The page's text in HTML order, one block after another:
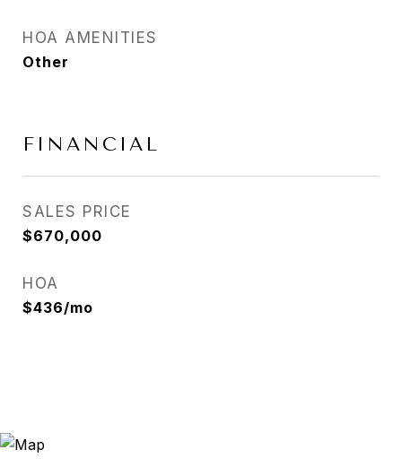
HOA AMENITIES
Other
FINANCIAL
SALES PRICE
$670,000
HOA
$436/mo